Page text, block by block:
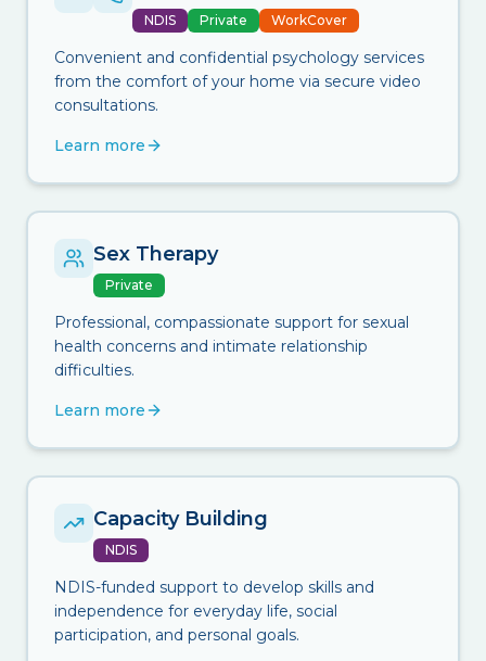
NDIS Private WorkCover
Convenient and confidential psychology services
from the comfort of your home via secure video
consultations.
Learn more
Sex Therapy
Private
Professional, compassionate support for sexual
health concerns and intimate relationship
difficulties.
Learn more
Capacity Building
NDIS
NDIS-funded support to develop skills and
independence for everyday life, social
participation, and personal goals.